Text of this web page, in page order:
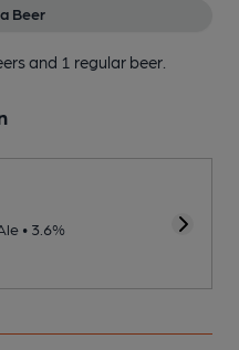
Beer
and 1 regular beer.
• 3.6%